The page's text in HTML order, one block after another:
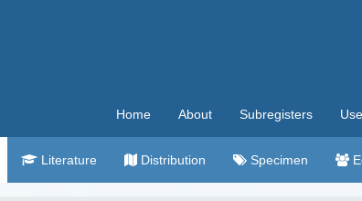
Home About Subregisters
Literature Distribution Specimen